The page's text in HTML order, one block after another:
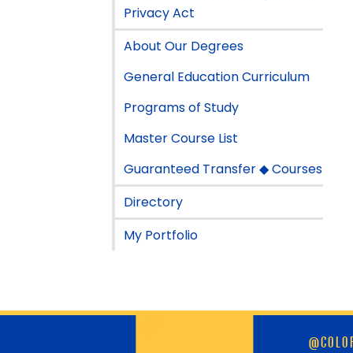
Privacy Act
About Our Degrees
General Education Curriculum
Programs of Study
Master Course List
Guaranteed Transfer ◆ Courses
Directory
My Portfolio